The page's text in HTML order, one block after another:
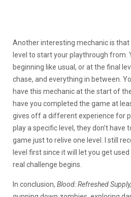
Another interesting mechanic is that
level to start your playthrough from.
beginning like usual, or at the final
chase, and everything in between.
have this mechanic at the start of
have you completed the game at
gives off a different experience for
play a specific level, they don’t have
game just to relive one level. I still
level first since it will let you get
real challenge begins.
In conclusion, Blood: Refreshed Supply,